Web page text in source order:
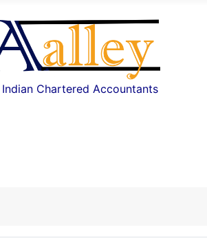
Chartered Accountants